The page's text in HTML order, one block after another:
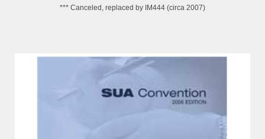
*** Canceled, replaced by IM444 (circa 2007)